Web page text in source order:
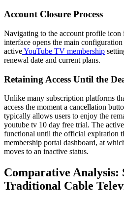
Account Closure Process
Navigating to the account profile
interface opens the main
activeYouTube TV membership
renewal date and current plans.
Retaining Access Until the
Unlike many subscription platforms
access the moment a cancellation
typically allows users to enjoy the
youtube tv 10 day free trial. The
functional until the official expiration
membership portal dashboard, at
moves to an inactive status.
Comparative Analysis:
Traditional Cable